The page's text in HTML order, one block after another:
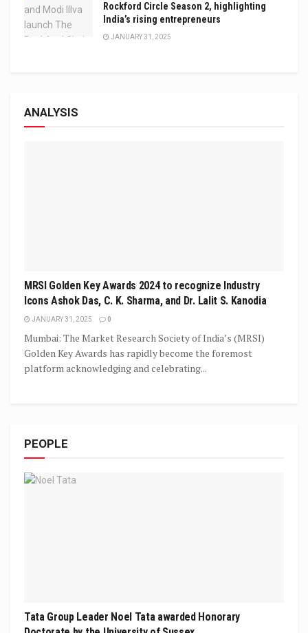
Rockford Circle Season 2, highlighting
India’s rising entrepreneurs
JANUARY 31, 2025
ANALYSIS
MRSI Golden Key Awards 2024 to recognize Industry
Icons Ashok Das, C. K. Sharma, and Dr. Lalit S. Kanodia
JANUARY 31, 2025 0
Mumbai: The Market Research Society of India’s (MRSI)
Golden Key Awards has rapidly become the foremost
platform acknowledging and celebrating...
PEOPLE
Tata Group Leader Noel Tata awarded Honorary